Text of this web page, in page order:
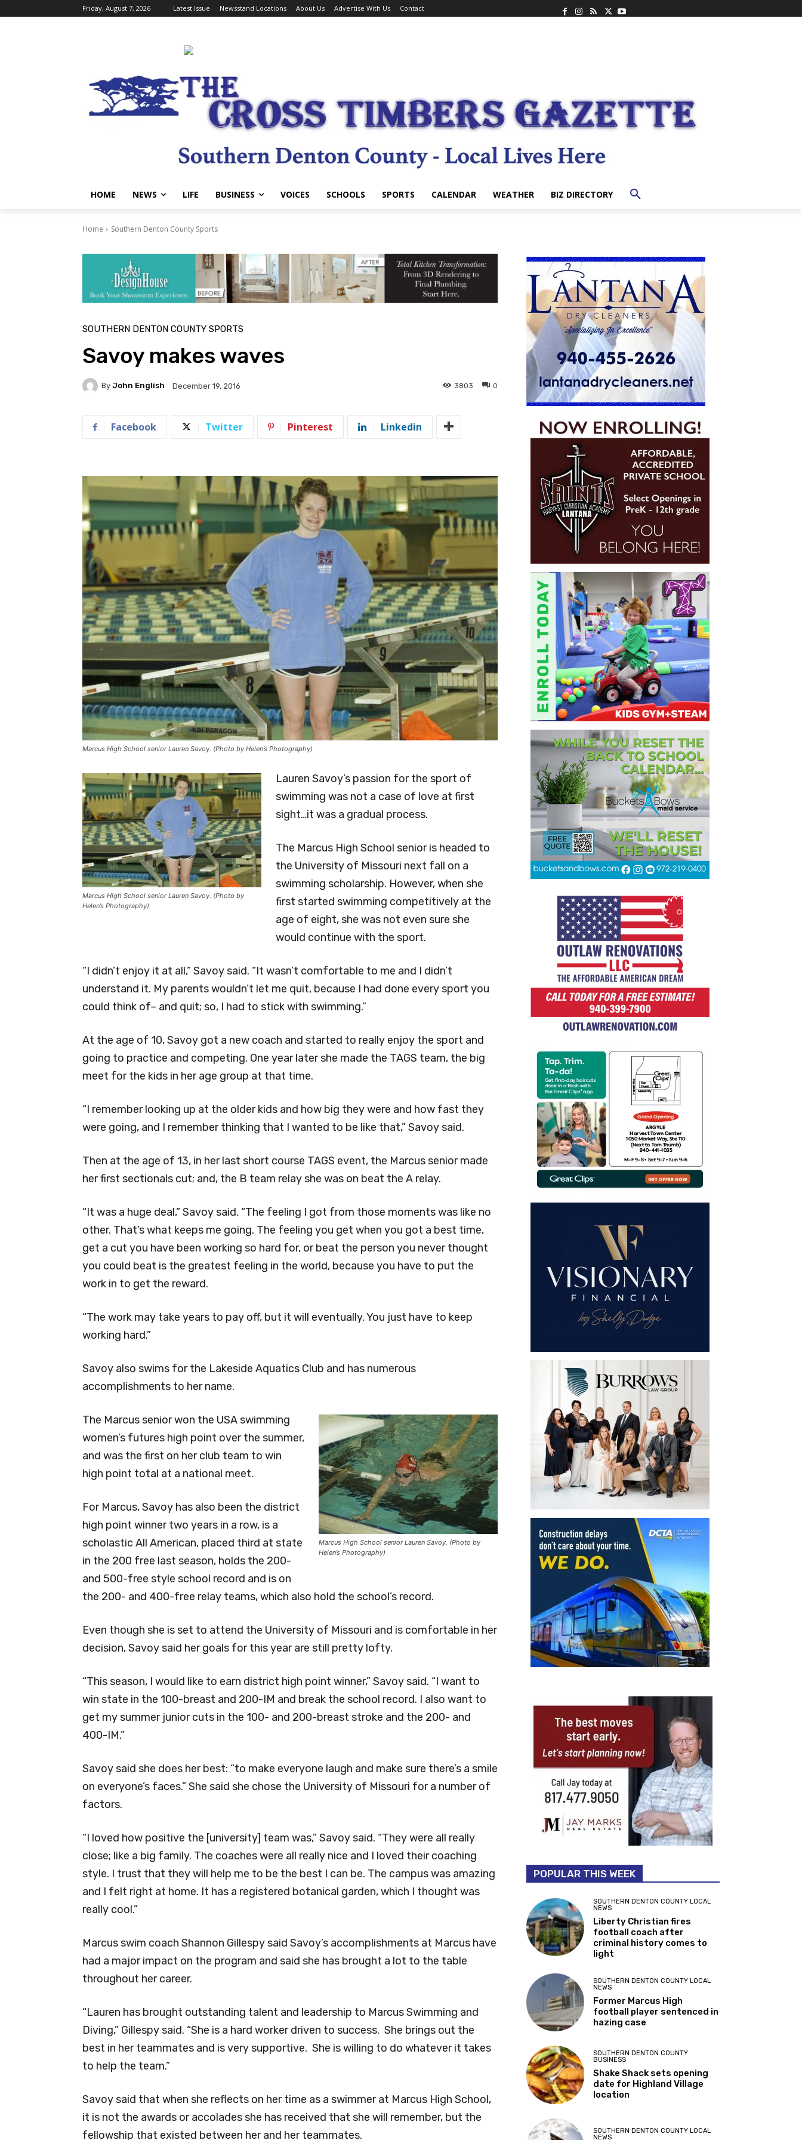
Friday, August 7, 2026 Latest Issue Newsstand Locations About Us Advertise With Us Contact
HOME NEWS LIFE BUSINESS VOICES SCHOOLS SPORTS CALENDAR WEATHER BIZ DIRECTORY
Home Southern Denton County Sports
SOUTHERN DENTON COUNTY SPORTS
Savoy makes waves
By John English December 19, 2016 0
3803
Facebook Twitter Pinterest Linkedin
Marcus High School senior Lauren Savoy. (Photo by Helen’s Photography)
Marcus High School senior Lauren Savoy. (Photo by
Helen’s Photography)
Lauren Savoy’s passion for the sport of
swimming was not a case of love at first
sight…it was a gradual process.
The Marcus High School senior is headed to
the University of Missouri next fall on a
swimming scholarship. However, when she
first started swimming competitively at the
age of eight, she was not even sure she
would continue with the sport.
“I didn’t enjoy it at all,” Savoy said. “It wasn’t comfortable to me and I didn’t
understand it. My parents wouldn’t let me quit, because I had done every sport you
could think of– and quit; so, I had to stick with swimming.”
At the age of 10, Savoy got a new coach and started to really enjoy the sport and
going to practice and competing. One year later she made the TAGS team, the big
meet for the kids in her age group at that time.
“I remember looking up at the older kids and how big they were and how fast they
were going, and I remember thinking that I wanted to be like that,” Savoy said.
Then at the age of 13, in her last short course TAGS event, the Marcus senior made
her first sectionals cut; and, the B team relay she was on beat the A relay.
“It was a huge deal,” Savoy said. “The feeling I got from those moments was like no
other. That’s what keeps me going. The feeling you get when you got a best time,
get a cut you have been working so hard for, or beat the person you never thought
you could beat is the greatest feeling in the world, because you have to put the
work in to get the reward.
“The work may take years to pay off, but it will eventually. You just have to keep
working hard.”
Savoy also swims for the Lakeside Aquatics Club and has numerous
accomplishments to her name.
Marcus High School senior Lauren Savoy. (Photo by
Helen’s Photography)
The Marcus senior won the USA swimming
women’s futures high point over the summer,
and was the first on her club team to win
high point total at a national meet.
For Marcus, Savoy has also been the district
high point winner two years in a row, is a
scholastic All American, placed third at state
in the 200 free last season, holds the 200-
and 500-free style school record and is on
the 200- and 400-free relay teams, which also hold the school’s record.
Even though she is set to attend the University of Missouri and is comfortable in her
decision, Savoy said her goals for this year are still pretty lofty.
“This season, I would like to earn district high point winner,” Savoy said. “I want to
win state in the 100-breast and 200-IM and break the school record. I also want to
get my summer junior cuts in the 100- and 200-breast stroke and the 200- and
400-IM.”
Savoy said she does her best: “to make everyone laugh and make sure there’s a smile
on everyone’s faces.” She said she chose the University of Missouri for a number of
factors.
“I loved how positive the [university] team was,” Savoy said. “They were all really
close; like a big family. The coaches were all really nice and I loved their coaching
style. I trust that they will help me to be the best I can be. The campus was amazing
and I felt right at home. It has a registered botanical garden, which I thought was
really cool.”
Marcus swim coach Shannon Gillespy said Savoy’s accomplishments at Marcus have
had a major impact on the program and said she has brought a lot to the table
throughout her career.
“Lauren has brought outstanding talent and leadership to Marcus Swimming and
Diving,” Gillespy said. “She is a hard worker driven to success. She brings out the
best in her teammates and is very supportive. She is willing to do whatever it takes
to help the team.”
Savoy said that when she reflects on her time as a swimmer at Marcus High School,
it is not the awards or accolades she has received that she will remember, but the
fellowship that existed between her and her teammates.
POPULAR THIS WEEK
SOUTHERN DENTON COUNTY LOCAL
NEWS
Liberty Christian fires
football coach after
criminal history comes to
light
SOUTHERN DENTON COUNTY LOCAL
NEWS
Former Marcus High
football player sentenced in
hazing case
SOUTHERN DENTON COUNTY
BUSINESS
Shake Shack sets opening
date for Highland Village
location
SOUTHERN DENTON COUNTY LOCAL
NEWS